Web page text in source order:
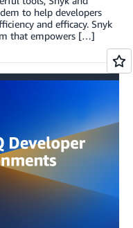
to help developers
and efficacy. Snyk
that empowers […]